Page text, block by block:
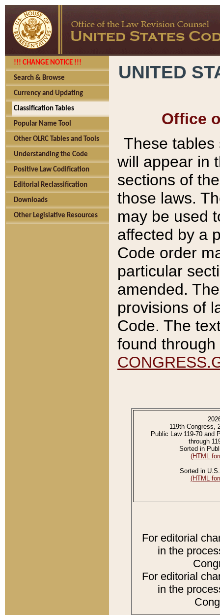
!!! CHANGE NOTICE !!!
Search & Browse
Currency and Updating
Classification Tables
Popular Name Tool
Other OLRC Tables and Tools
Understanding the Code
Positive Law Codification
Editorial Reclassification
Downloads
Other Legislative Resources
UNITED
Office
These tables
will appear in
sections of
those laws.
may be used
affected by a
Code order
particular
amended.
provisions of
Code. The
found
119th Congress,
Public Law 119-70 and
through
Sorted in
(HTML
Sorted in
(HTML
For editorial
in the
For editorial
in the